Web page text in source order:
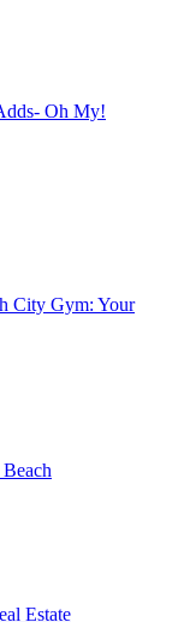
Oh My!
City Gym: Your
Estate